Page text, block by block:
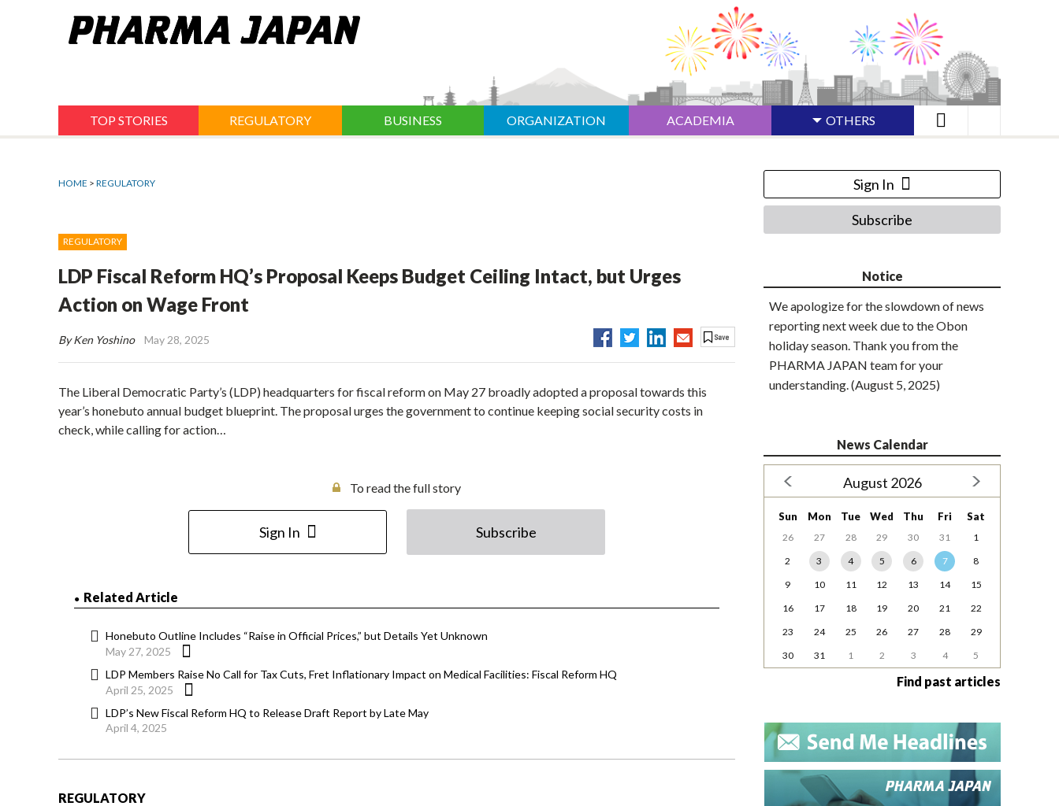
TOP STORIES REGULATORY BUSINESS ORGANIZATION ACADEMIA OTHERS
HOME > REGULATORY
REGULATORY
LDP Fiscal Reform HQ’s Proposal Keeps Budget Ceiling Intact, but Urges
Action on Wage Front
By Ken Yoshino May 28, 2025
The Liberal Democratic Party’s (LDP) headquarters for fiscal reform on May 27 broadly adopted a proposal towards this
year’s honebuto annual budget blueprint. The proposal urges the government to continue keeping social security costs in
check, while calling for action…
To read the full story
Sign In Subscribe
Related Article
Honebuto Outline Includes “Raise in Official Prices,” but Details Yet Unknown
May 27, 2025
LDP Members Raise No Call for Tax Cuts, Fret Inflationary Impact on Medical Facilities: Fiscal Reform HQ
April 25, 2025
LDP’s New Fiscal Reform HQ to Release Draft Report by Late May
April 4, 2025
REGULATORY
Sign In
Subscribe
Notice
We apologize for the slowdown of news
reporting next week due to the Obon
holiday season. Thank you from the
PHARMA JAPAN team for your
understanding. (August 5, 2025)
News Calendar
August 2026
Sun Mon Tue Wed Thu Fri Sat
26 27 28 29 30 31
1
2
3 4 5 6 7
8
9
10 11 12 13 14
15
16
17 18 19 20 21
22
23
24 25 26 27 28
29
30
31 1 2 3 4 5
Find past articles